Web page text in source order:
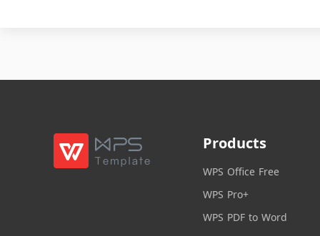
Products
WPS Office Free
WPS Pro+
WPS PDF to Word